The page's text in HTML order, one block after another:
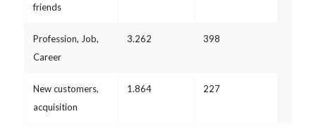
friends
Profession, Job,
Career
3.262 398
New customers,
acquisition
1.864 227